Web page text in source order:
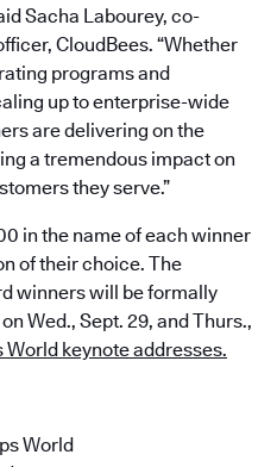
Sacha Labourey, co-
CloudBees. “Whether
programs and
up to enterprise-wide
are delivering on the
a tremendous impact on
they serve.”
in the name of each winner
of their choice. The
winners will be formally
Wed., Sept. 29, and Thurs.,
World keynote addresses.
World